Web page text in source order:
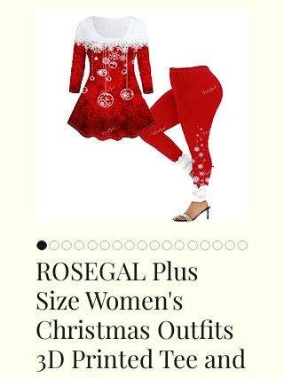
ROSEGAL Plus
Size Women's
Christmas Outfits
3D Printed Tee and